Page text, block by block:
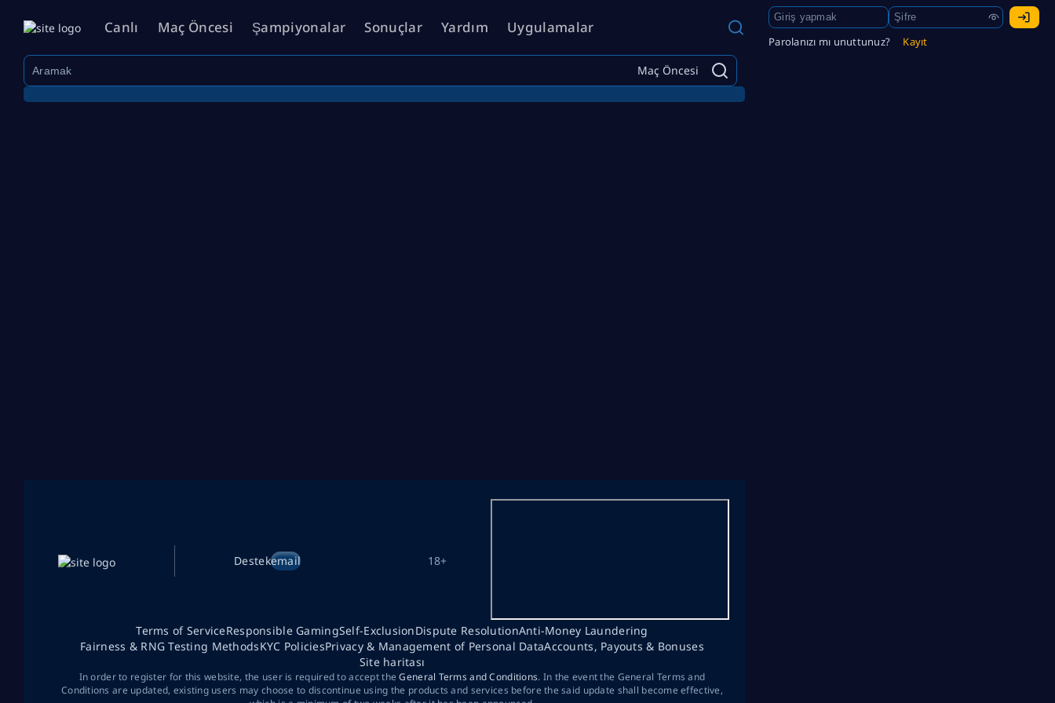
Canlı Maç Öncesi Şampiyonalar Sonuçlar Yardım Uygulamalar
Parolanızı mı unuttunuz? Kayıt
Maç Öncesi
Destekemail 18+
Terms of ServiceResponsible GamingSelf-ExclusionDispute ResolutionAnti-Money Laundering
Fairness & RNG Testing MethodsKYC PoliciesPrivacy & Management of Personal DataAccounts, Payouts & Bonuses
Site haritası
In order to register for this website, the user is required to accept theGeneral Terms and Conditions. In the event the General Terms and
Conditions are updated, existing users may choose to discontinue using the products and services before the said update shall become effective,